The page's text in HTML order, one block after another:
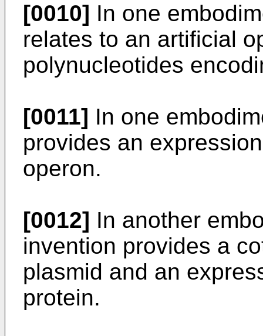
[0010] In one
relates to an artificial
polynucleotides
[0011] In one
provides an
operon.
[0012] In another
invention provides a
plasmid and an
protein.